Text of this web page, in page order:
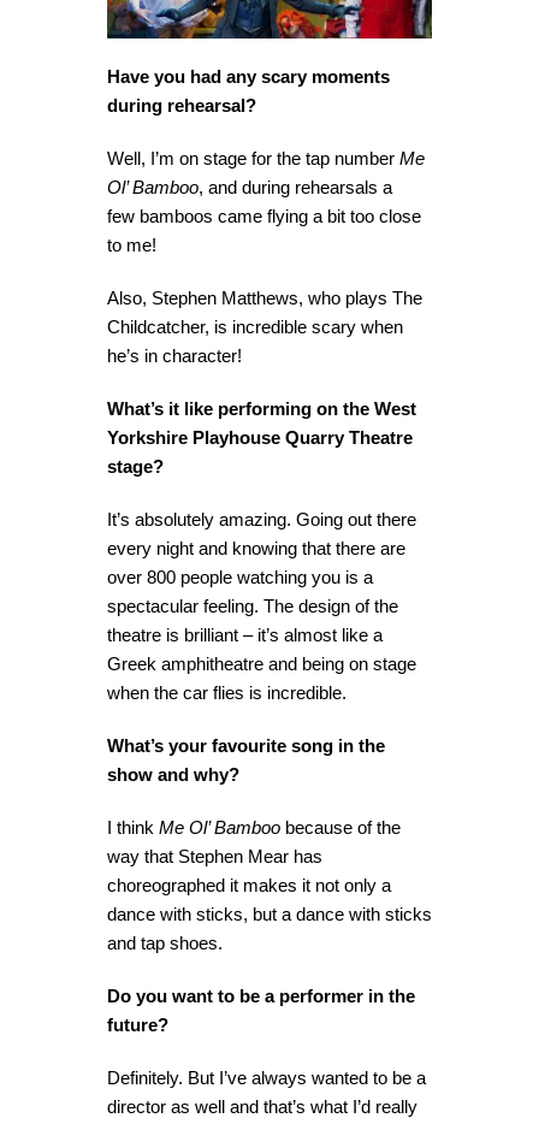
Have you had any scary moments
during rehearsal?
Well, I’m on stage for the tap number Me
Ol’ Bamboo, and during rehearsals a
few bamboos came flying a bit too close
to me!
Also, Stephen Matthews, who plays The
Childcatcher, is incredible scary when
he’s in character!
What’s it like performing on the West
Yorkshire Playhouse Quarry Theatre
stage?
It’s absolutely amazing. Going out there
every night and knowing that there are
over 800 people watching you is a
spectacular feeling. The design of the
theatre is brilliant – it’s almost like a
Greek amphitheatre and being on stage
when the car flies is incredible.
What’s your favourite song in the
show and why?
I think Me Ol’ Bamboo because of the
way that Stephen Mear has
choreographed it makes it not only a
dance with sticks, but a dance with sticks
and tap shoes.
Do you want to be a performer in the
future?
Definitely. But I’ve always wanted to be a
director as well and that’s what I’d really